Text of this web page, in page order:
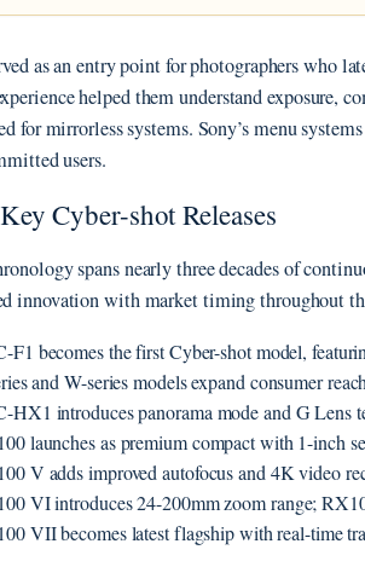
as an entry point for photographers who
helped them understand exposure,
for mirrorless systems. Sony’s menu
users.
Cyber-shot Releases
spans nearly three decades of
innovation with market timing throughout
F1 becomes the first Cyber-shot model,
and W-series models expand consumer
HX1 introduces panorama mode and G Lens
launches as premium compact with 1-inch
V adds improved autofocus and 4K video
VI introduces 24-200mm zoom range;
VII becomes latest flagship with real-time